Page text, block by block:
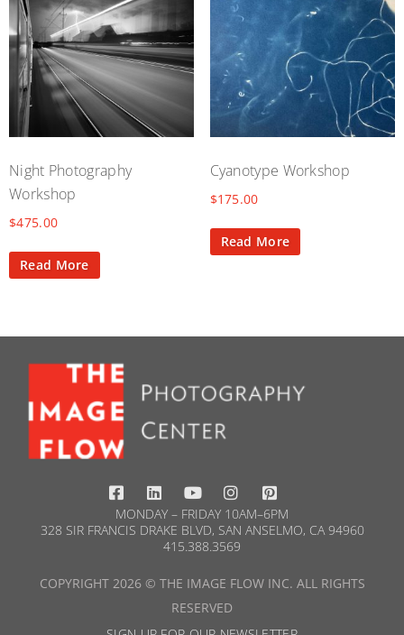
Night Photography
Workshop
$475.00
Read More
Cyanotype Workshop
$175.00
Read More
MONDAY – FRIDAY 10AM–6PM
328 SIR FRANCIS DRAKE BLVD, SAN ANSELMO, CA 94960
415.388.3569​
COPYRIGHT 2026 © THE IMAGE FLOW INC. ALL RIGHTS
RESERVED